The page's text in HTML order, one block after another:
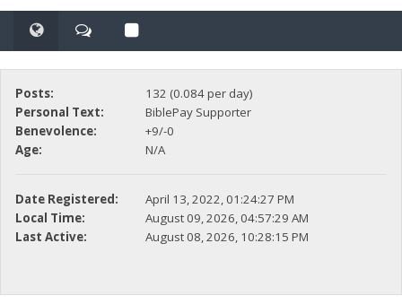
Posts:
132 (0.084 per day)
Personal Text:
BiblePay Supporter
Benevolence:
+9/-0
Age:
N/A
Date Registered:
April 13, 2022, 01:24:27 PM
Local Time:
August 09, 2026, 04:57:29 AM
Last Active:
August 08, 2026, 10:28:15 PM